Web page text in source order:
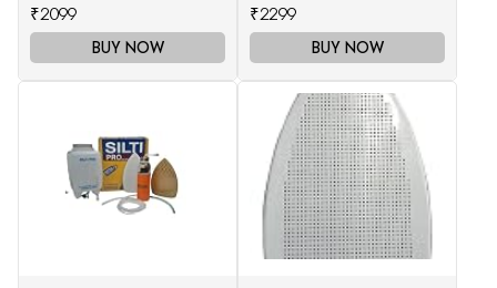
Pot
₹2099
BUY NOW
Maroon)
₹2299
BUY NOW